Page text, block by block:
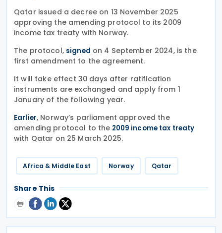
Qatar issued a decree on 13 November 2025
approving the amending protocol to its 2009
income tax treaty with Norway.
The protocol, signed on 4 September 2024, is the
first amendment to the agreement.
It will take effect 30 days after ratification
instruments are exchanged and apply from 1
January of the following year.
Earlier, Norway’s parliament approved the
amending protocol to the 2009 income tax treaty
with Qatar on 25 March 2025.
Africa & Middle East Norway Qatar
Share This